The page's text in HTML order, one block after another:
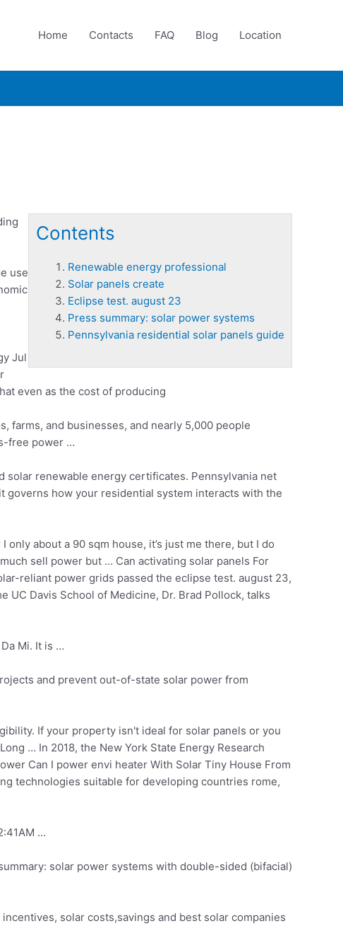
Home Contacts FAQ Blog Location
Contents
Renewable energy professional
Solar panels create
Eclipse test. august 23
Press summary: solar power systems
Pennsylvania residential solar panels guide
use
Jul
even as the cost of producing
farms, and businesses, and nearly 5,000 people
free power …
solar renewable energy certificates. Pennsylvania net
governs how your residential system interacts with the
about a 90 sqm house, it’s just me there, but I do
sell power but … Can activating solar panels For
reliant power grids passed the eclipse test. august 23,
UC Davis School of Medicine, Dr. Brad Pollock, talks
Mi. It is …
and prevent out-of-state solar power from
If your property isn't ideal for solar panels or you
… In 2018, the New York State Energy Research
Can I power envi heater With Solar Tiny House From
technologies suitable for developing countries rome,
…
solar power systems with double-sided (bifacial)
solar costs,savings and best solar companies